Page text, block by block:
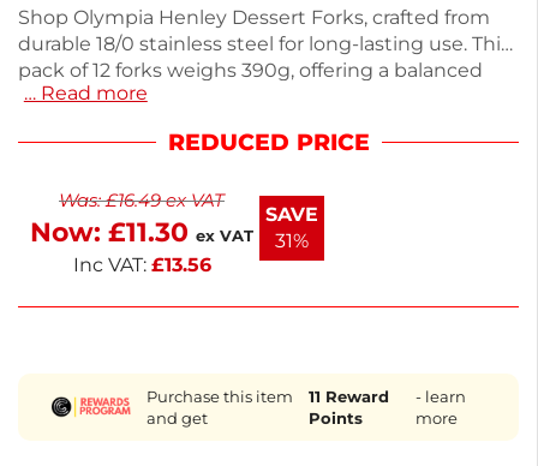
Shop Olympia Henley Dessert Forks, crafted from
durable 18/0 stainless steel for long-lasting use. This
pack of 12 forks weighs 390g, offering a balanced
feel with a slim handle design. Ideal for serving
combine functionality with elegance. Enjoy the
Perfect for both home and professional use, these
forks ensure a delightful dining experience.
… Read more
REDUCED PRICE
Was:£16.49ex VAT
Now: £11.30 ex VAT
Inc VAT: £13.56
SAVE
31%
Purchase this item
and get
11 Reward
Points
- learn
more